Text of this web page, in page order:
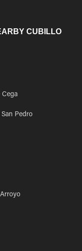
CUBILLO
Cega
Pedro